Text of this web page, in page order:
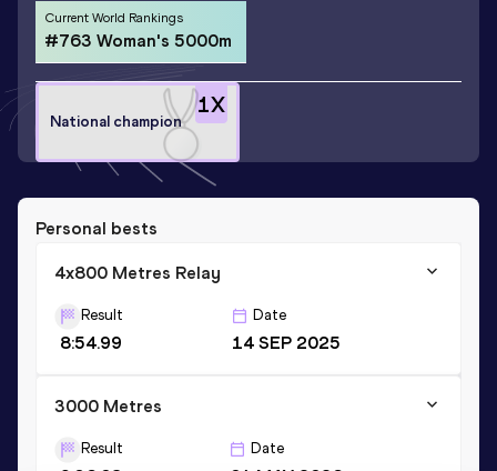
Current World Rankings
#763 Woman's 5000m
1X
National champion
Personal bests
4x800 Metres Relay
Result
8:54.99
Date
14 SEP 2025
3000 Metres
Result Date